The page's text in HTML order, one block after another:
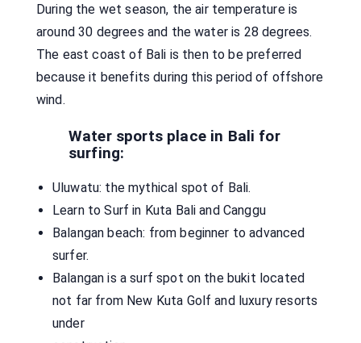
During the wet season, the air temperature is
around 30 degrees and the water is 28 degrees.
The east coast of Bali is then to be preferred
because it benefits during this period of offshore
wind.
Water sports place in Bali for
surfing:
Uluwatu: the mythical spot of Bali.
Learn to Surf in Kuta Bali and Canggu
Balangan beach: from beginner to advanced
surfer.
Balangan is a surf spot on the bukit located
not far from New Kuta Golf and luxury resorts
under